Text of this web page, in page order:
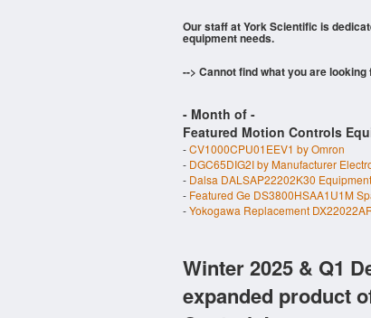
Our staff at York Scientific is
equipment needs.
--> Cannot find what you are looking
- Month of -
Featured Motion Controls
-CV1000CPU01EEV1 by Omron
- DGC65DIG2I by Manufacturer
- Dalsa DALSAP22202K30 Equipment
- Featured Ge DS3800HSAA1U1M
-Yokogawa Replacement
Winter 2025 & Q1
expanded product